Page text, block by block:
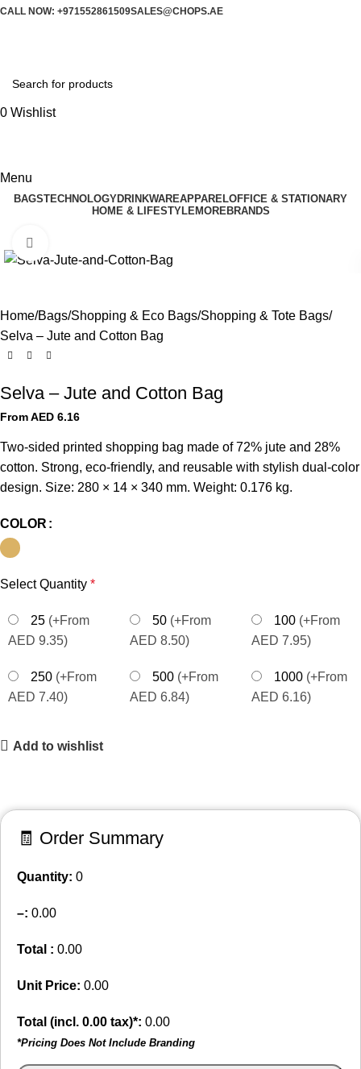
CALL NOW: +971552861509SALES@CHOPS.AE
0 Wishlist
Menu
BAGSTECHNOLOGYDRINKWAREAPPARELOFFICE & STATIONARY
HOME & LIFESTYLEMOREBRANDS
Home Bags Shopping & Eco Bags Shopping & Tote Bags
Selva – Jute and Cotton Bag
Selva – Jute and Cotton Bag
From AED 6.16
Two-sided printed shopping bag made of 72% jute and 28%
cotton. Strong, eco-friendly, and reusable with stylish dual-color
design. Size: 280 × 14 × 340 mm. Weight: 0.176 kg.
COLOR
Select Quantity *
25 (+From
AED 9.35)
50 (+From
AED 8.50)
100 (+From
AED 7.95)
250 (+From
AED 7.40)
500 (+From
AED 6.84)
1000 (+From
AED 6.16)
Add to wishlist
🧾 Order Summary
Quantity: 0
–: 0.00
Total : 0.00
Unit Price: 0.00
Total (incl. 0.00 tax)*: 0.00
*Pricing Does Not Include Branding